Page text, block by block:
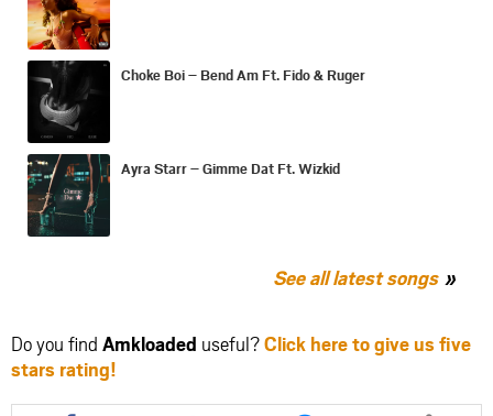
Choke Boi – Bend Am Ft. Fido & Ruger
Ayra Starr – Gimme Dat Ft. Wizkid
See all latest songs
Do you find Amkloaded useful?Click here to give us five
stars rating!
Share
Share
Share